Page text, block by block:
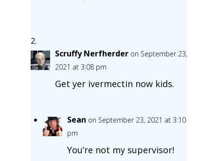
Scruffy Nerfherder on September 23,
2021 at 3:08 pm
Get yer ivermectin now kids.
Sean on September 23, 2021 at 3:10
pm
You’re not my supervisor!